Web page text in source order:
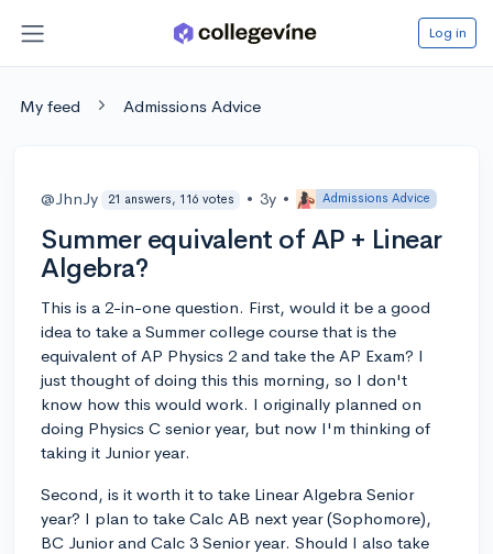
Log in
My feed Admissions Advice
@JhnJy 21 answers, 116 votes • 3y • Admissions Advice
Summer equivalent of AP + Linear
Algebra?
This is a 2-in-one question. First, would it be a good
idea to take a Summer college course that is the
equivalent of AP Physics 2 and take the AP Exam? I
just thought of doing this this morning, so I don't
know how this would work. I originally planned on
doing Physics C senior year, but now I'm thinking of
taking it Junior year.
Second, is it worth it to take Linear Algebra Senior
year? I plan to take Calc AB next year (Sophomore),
BC Junior and Calc 3 Senior year. Should I also take